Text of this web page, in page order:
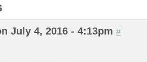
July 4, 2016 - 4:13pm #